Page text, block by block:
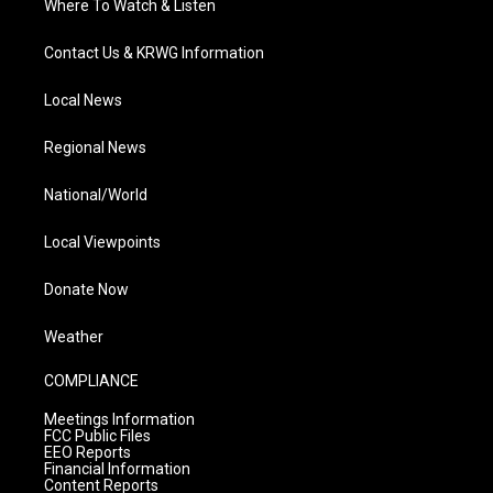
Where To Watch & Listen
Contact Us & KRWG Information
Local News
Regional News
National/World
Local Viewpoints
Donate Now
Weather
COMPLIANCE
Meetings Information
FCC Public Files
EEO Reports
Financial Information
Content Reports